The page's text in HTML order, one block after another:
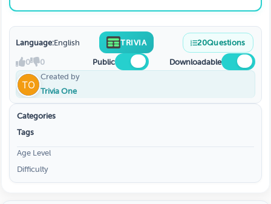
Language:English TRIVIA 20Questions
0 0 Public
Downloadable
Created by
Trivia One
Categories
Tags
Age Level
Difficulty